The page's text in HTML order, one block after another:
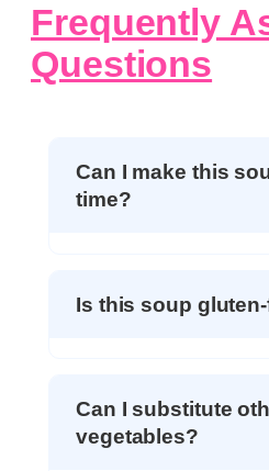
Frequently
Questions
Can I make this
time?
Is this soup
Can I substitute
vegetables?